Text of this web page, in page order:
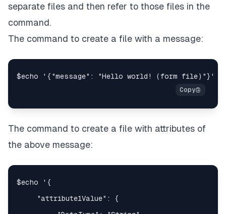
separate files and then refer to those files in the
command.
The command to create a file with a message:
The command to create a file with attributes of
the above message: